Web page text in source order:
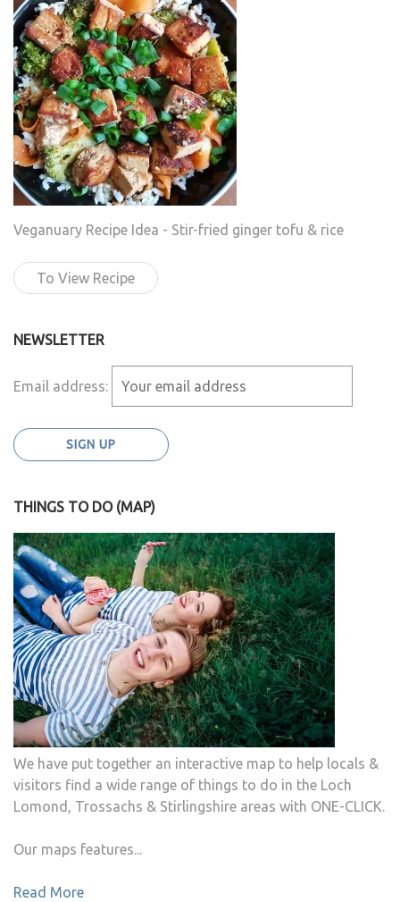
Veganuary Recipe Idea - Stir-fried ginger tofu & rice
To View Recipe
NEWSLETTER
Email address:
THINGS TO DO (MAP)
We have put together an interactive map to help locals &
visitors find a wide range of things to do in the Loch
Lomond, Trossachs & Stirlingshire areas with ONE-CLICK.
Our maps features...
Read More